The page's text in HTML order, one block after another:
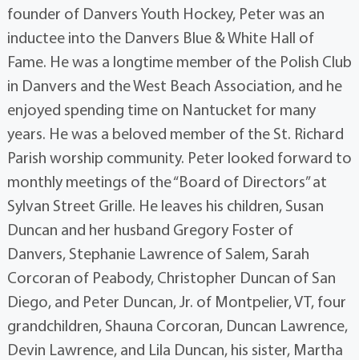
founder of Danvers Youth Hockey, Peter was an
inductee into the Danvers Blue & White Hall of
Fame. He was a longtime member of the Polish Club
in Danvers and the West Beach Association, and he
enjoyed spending time on Nantucket for many
years. He was a beloved member of the St. Richard
Parish worship community. Peter looked forward to
monthly meetings of the “Board of Directors” at
Sylvan Street Grille. He leaves his children, Susan
Duncan and her husband Gregory Foster of
Danvers, Stephanie Lawrence of Salem, Sarah
Corcoran of Peabody, Christopher Duncan of San
Diego, and Peter Duncan, Jr. of Montpelier, VT, four
grandchildren, Shauna Corcoran, Duncan Lawrence,
Devin Lawrence, and Lila Duncan, his sister, Martha